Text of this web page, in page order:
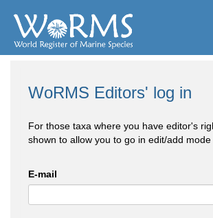
WoRMS Editors' log in
For those taxa where you have editor's
shown to allow you to go in edit/add mode
E-mail